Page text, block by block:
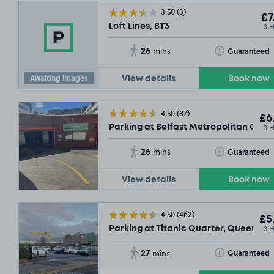
Awaiting images
3.50(3)
Loft Lines, BT3 3
26 mins Guaranteed
Toggle Tooltip
View details Book now
4.50(87)
Parking at Belfast Metropolitan 3
26 mins Guaranteed
Toggle Tooltip
View details Book now
4.50(462)
Parking at Titanic Quarter, Queens 3
27 mins Guaranteed
Toggle Tooltip
£3.79